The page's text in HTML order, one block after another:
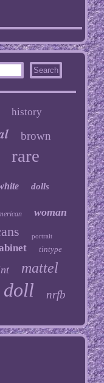
history
brown
rare
dolls
woman
portrait
tintype
mattel
doll nrfb